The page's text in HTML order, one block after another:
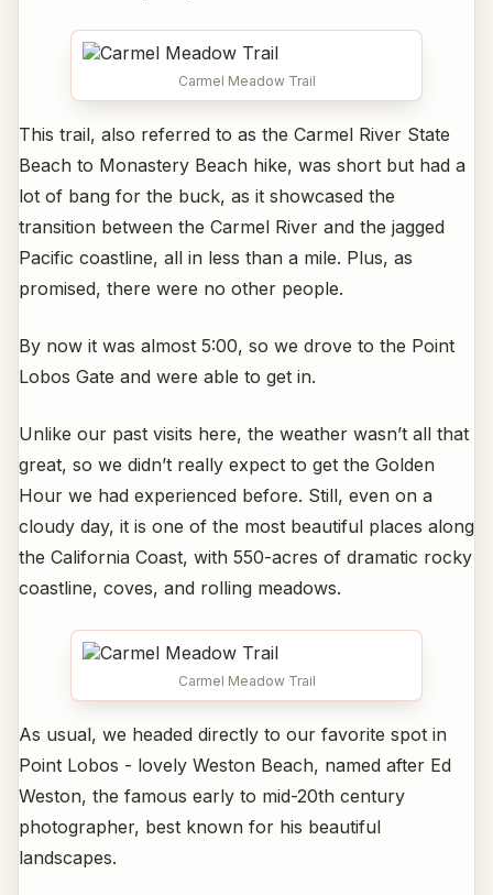
Carmel Meadow Trail
This trail, also referred to as the Carmel River State
Beach to Monastery Beach hike, was short but had a
lot of bang for the buck, as it showcased the
transition between the Carmel River and the jagged
Pacific coastline, all in less than a mile. Plus, as
promised, there were no other people.
By now it was almost 5:00, so we drove to the Point
Lobos Gate and were able to get in.
Unlike our past visits here, the weather wasn’t all that
great, so we didn’t really expect to get the Golden
Hour we had experienced before. Still, even on a
cloudy day, it is one of the most beautiful places along
the California Coast, with 550-acres of dramatic rocky
coastline, coves, and rolling meadows.
Carmel Meadow Trail
As usual, we headed directly to our favorite spot in
Point Lobos - lovely Weston Beach, named after Ed
Weston, the famous early to mid-20th century
photographer, best known for his beautiful
landscapes.